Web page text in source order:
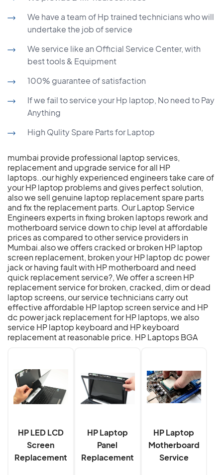
We have a team of Hp trained technicians who will
undertake the job of service
We service like an Official Service Center, with
best tools & Equipment
100% guarantee of satisfaction
If we fail to service your Hp laptop, No need to Pay
Anything
High Qulity Spare Parts for Laptop
mumbai provide professional laptop services,
replacement and upgrade service for all HP
laptops..our highly experienced engineers take care of
your HP laptop problems and gives perfect solution,
also we sell genuine laptop replacement spare parts
and fix the replacement parts. Our Laptop Service
Engineers experts in fixing broken laptops rework and
motherboard service down to chip level at affordable
prices as compared to other service providers in
Mumbai.also we offers cracked or broken HP laptop
screen replacement, broken your HP laptop dc power
jack or having fault with HP motherboard and need
quick replacement service?, We offer a screen HP
replacement service for broken, cracked, dim or dead
laptop screens, our service technicians carry out
effective affordable HP laptop screen service and HP
dc power jack replacement for HP laptops, we also
service HP laptop keyboard and HP keyboard
replacement at reasonable price.
HP LED LCD
Screen
Replacement
HP Laptop
Panel
Replacement
HP Laptop
Motherboard
Service
HP Laptops BGA